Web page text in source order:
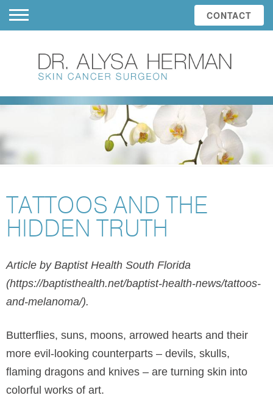
TATTOOS AND THE
HIDDEN TRUTH
Article by Baptist Health South Florida
(https://baptisthealth.net/baptist-health-news/tattoos-
and-melanoma/).
Butterflies, suns, moons, arrowed hearts and their
more evil-looking counterparts – devils, skulls,
flaming dragons and knives – are turning skin into
colorful works of art.
CONTACT